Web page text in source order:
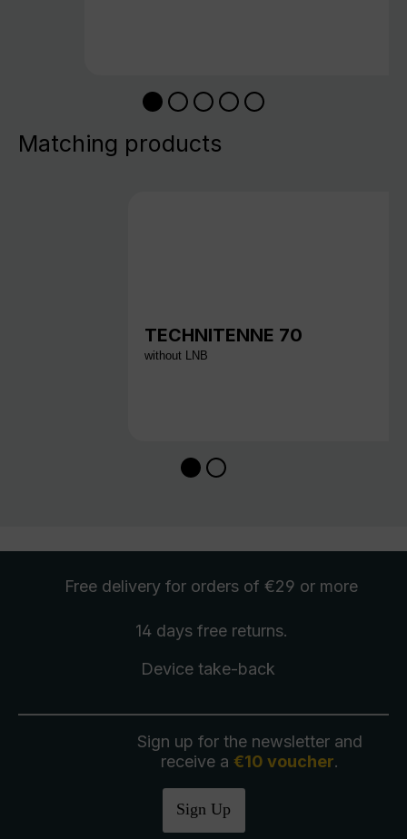
Matching products
TECHNITENNE 70
without LNB
Free delivery for orders of €29 or more
14 days free returns.
Device take-back
Sign up for the newsletter and
receive a €10 voucher.
Sign Up